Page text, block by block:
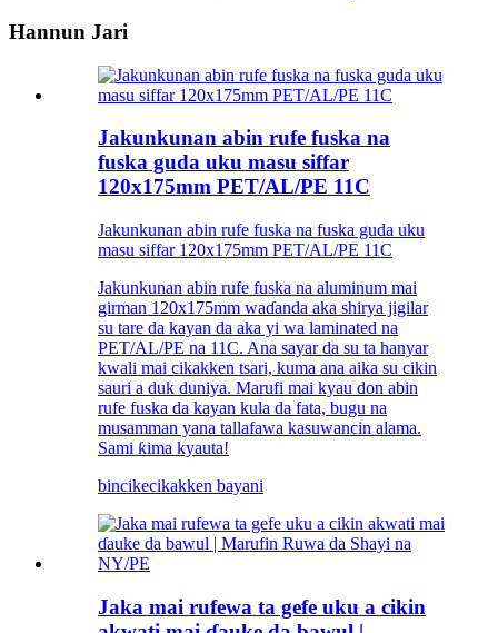
Hannun Jari
Jakunkunan abin rufe fuska na
fuska guda uku masu siffar
120x175mm PET/AL/PE 11C
Jakunkunan abin rufe fuska na fuska guda uku
masu siffar 120x175mm PET/AL/PE 11C
Jakunkunan abin rufe fuska na aluminum mai
girman 120x175mm waɗanda aka shirya jigilar
su tare da kayan da aka yi wa laminated na
PET/AL/PE na 11C. Ana sayar da su ta hanyar
kwali mai cikakken tsari, kuma ana aika su cikin
sauri a duk duniya. Marufi mai kyau don abin
rufe fuska da kayan kula da fata, bugu na
musamman yana tallafawa kasuwancin alama.
Sami ƙima kyauta!
bincikecikakken bayani
Jaka mai rufewa ta gefe uku a cikin